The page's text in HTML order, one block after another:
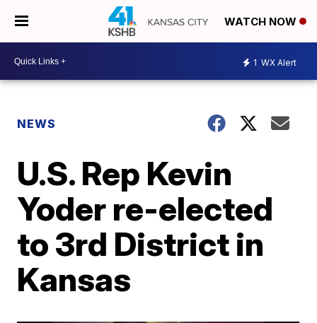
WATCH NOW
1 WX Alert
NEWS
U.S. Rep Kevin
Yoder re-elected
to 3rd District in
Kansas